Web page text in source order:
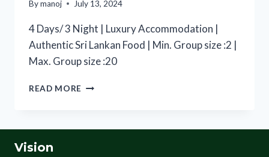
Bymanoj July 13, 2024
4 Days/ 3 Night | Luxury Accommodation |
Authentic Sri Lankan Food | Min. Group size :2 |
Max. Group size :20
READ MORE
Vision